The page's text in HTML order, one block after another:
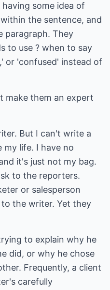
some idea of
the sentence, and
paragraph. They
to use ? when to say
or 'confused' instead of
make them an expert
But I can't write a
my life. I have no
it's just not my bag.
to the reporters.
or salesperson
the writer. Yet they
to explain why he
did, or why he chose
Frequently, a client
carefully